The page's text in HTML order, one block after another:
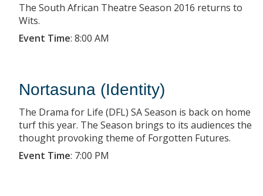
The South African Theatre Season 2016 returns to
Wits.
Event Time: 8:00 AM
Nortasuna (Identity)
The Drama for Life (DFL) SA Season is back on home
turf this year. The Season brings to its audiences the
thought provoking theme of Forgotten Futures.
Event Time: 7:00 PM